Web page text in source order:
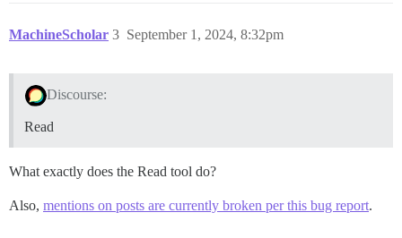
MachineScholar September 1, 2024, 8:32pm
3
Discourse:
Read
What exactly does the Read tool do?
Also, mentions on posts are currently broken per this bug report.